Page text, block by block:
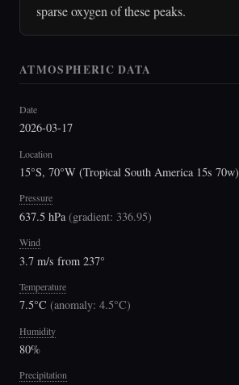
sparse oxygen of these peaks.
ATMOSPHERIC DATA
Date
2026-03-17
Location
15°S, 70°W (Tropical South America 15s 70w)
Pressure
637.5 hPa(gradient: 336.95)
Wind
3.7 m/s from 237°
Temperature
7.5°C (anomaly: 4.5°C)
Humidity
80%
Precipitation